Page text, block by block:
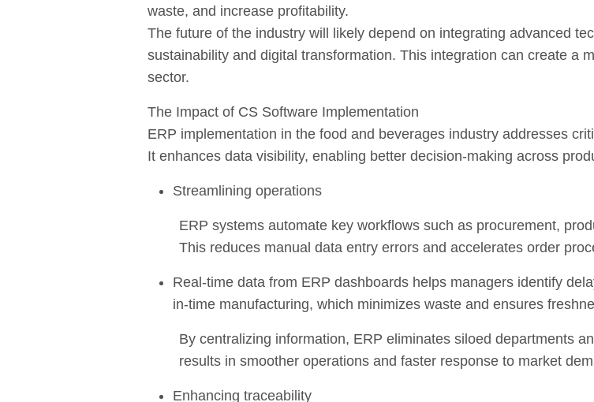
waste, and increase profitability.
The future of the industry will likely depend on integrating advanced
sustainability and digital transformation. This integration can create a
sector.
The Impact of CS Software Implementation
ERP implementation in the food and beverages industry addresses
It enhances data visibility, enabling better decision-making across
Streamlining operations
ERP systems automate key workflows such as procurement,
This reduces manual data entry errors and accelerates order
Real-time data from ERP dashboards helps managers identify
in-time manufacturing, which minimizes waste and ensures
By centralizing information, ERP eliminates siloed departments
results in smoother operations and faster response to market
Enhancing traceability